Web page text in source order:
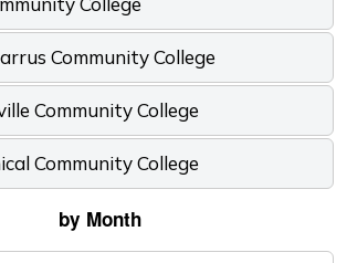
Community College
Community College
Community College
by Month